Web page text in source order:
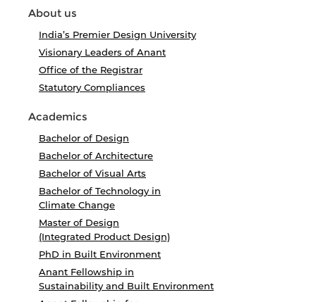
About us
India’s Premier Design University
Visionary Leaders of Anant
Office of the Registrar
Statutory Compliances
Academics
Bachelor of Design
Bachelor of Architecture
Bachelor of Visual Arts
Bachelor of Technology in
Climate Change
Master of Design
(Integrated Product Design)
PhD in Built Environment
Anant Fellowship in
Sustainability and Built Environment